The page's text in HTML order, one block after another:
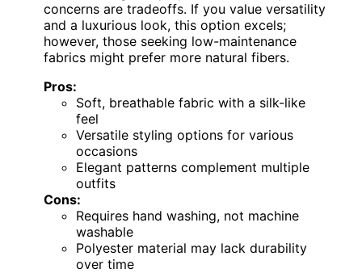
concerns are tradeoffs. If you value versatility
and a luxurious look, this option excels;
however, those seeking low-maintenance
fabrics might prefer more natural fibers.
Pros:
Soft, breathable fabric with a silk-like
feel
Versatile styling options for various
occasions
Elegant patterns complement multiple
outfits
Cons:
Requires hand washing, not machine
washable
Polyester material may lack durability
over time